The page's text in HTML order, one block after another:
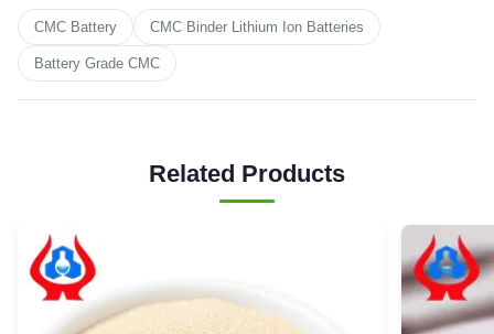
CMC Battery CMC Binder Lithium Ion Batteries
Battery Grade CMC
Related Products